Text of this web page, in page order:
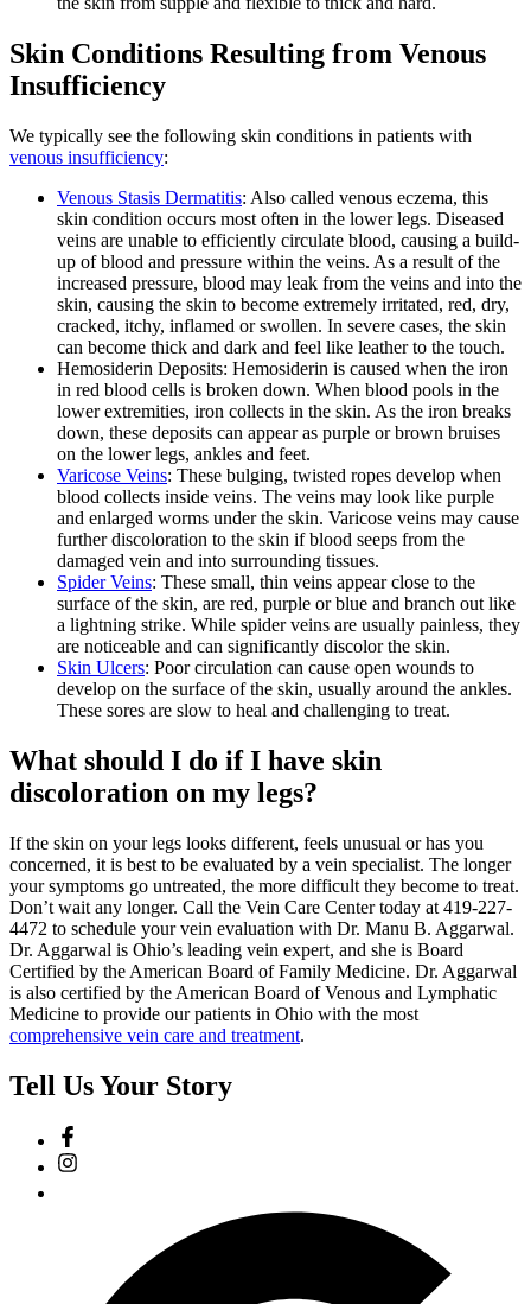
Skin Conditions Resulting from Venous
Insufficiency
We typically see the following skin conditions in patients with
venous insufficiency:
Venous Stasis Dermatitis: Also called venous eczema, this
skin condition occurs most often in the lower legs. Diseased
veins are unable to efficiently circulate blood, causing a build-
up of blood and pressure within the veins. As a result of the
increased pressure, blood may leak from the veins and into the
skin, causing the skin to become extremely irritated, red, dry,
cracked, itchy, inflamed or swollen. In severe cases, the skin
can become thick and dark and feel like leather to the touch.
Hemosiderin Deposits: Hemosiderin is caused when the iron
in red blood cells is broken down. When blood pools in the
lower extremities, iron collects in the skin. As the iron breaks
down, these deposits can appear as purple or brown bruises
on the lower legs, ankles and feet.
Varicose Veins: These bulging, twisted ropes develop when
blood collects inside veins. The veins may look like purple
and enlarged worms under the skin. Varicose veins may cause
further discoloration to the skin if blood seeps from the
damaged vein and into surrounding tissues.
Spider Veins: These small, thin veins appear close to the
surface of the skin, are red, purple or blue and branch out like
a lightning strike. While spider veins are usually painless, they
are noticeable and can significantly discolor the skin.
Skin Ulcers: Poor circulation can cause open wounds to
develop on the surface of the skin, usually around the ankles.
These sores are slow to heal and challenging to treat.
What should I do if I have skin
discoloration on my legs?
If the skin on your legs looks different, feels unusual or has you
concerned, it is best to be evaluated by a vein specialist. The longer
your symptoms go untreated, the more difficult they become to treat.
Don’t wait any longer. Call the Vein Care Center today at 419-227-
4472 to schedule your vein evaluation with Dr. Manu B. Aggarwal.
Dr. Aggarwal is Ohio’s leading vein expert, and she is Board
Certified by the American Board of Family Medicine. Dr. Aggarwal
is also certified by the American Board of Venous and Lymphatic
Medicine to provide our patients in Ohio with the most
comprehensive vein care and treatment.
Tell Us Your Story